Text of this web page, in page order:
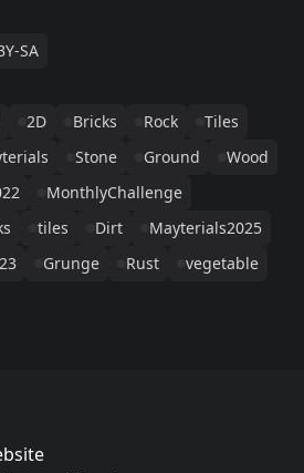
SA
2D Bricks Rock
Tiles
Stone Ground
Wood
MonthlyChallenge
tiles Dirt
Mayterials2025
Grunge Rust vegetable